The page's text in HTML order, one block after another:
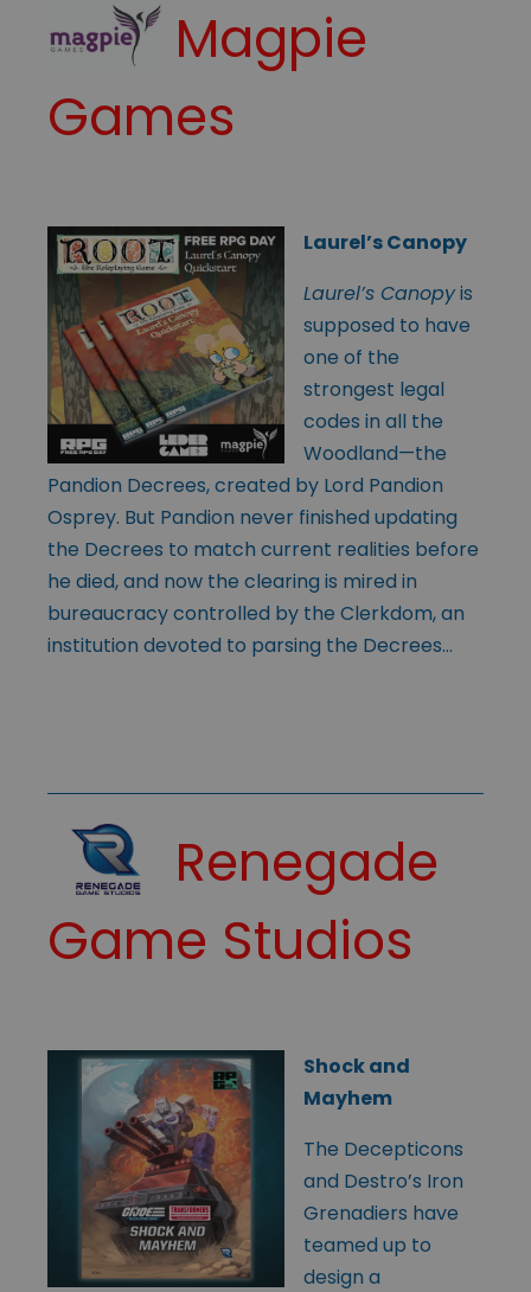
Magpie
Games
Laurel’s Canopy
Laurel’s Canopyis
supposed to have
one of the
strongest legal
codes in all the
Woodland—the
Pandion Decrees, created by Lord Pandion
Osprey. But Pandion never finished updating
the Decrees to match current realities before
he died, and now the clearing is mired in
bureaucracy controlled by the Clerkdom, an
institution devoted to parsing the Decrees…
Renegade
Game Studios
Shock and
Mayhem
The Decepticons
and Destro’s Iron
Grenadiers have
teamed up to
design a